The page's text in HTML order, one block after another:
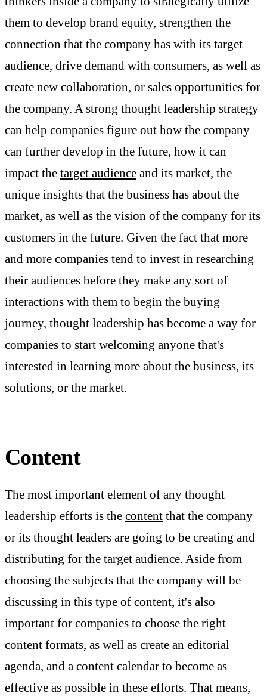
them to develop brand equity, strengthen the
connection that the company has with its target
audience, drive demand with consumers, as well as
create new collaboration, or sales opportunities for
the company. A strong thought leadership strategy
can help companies figure out how the company
can further develop in the future, how it can
impact the target audience and its market, the
unique insights that the business has about the
market, as well as the vision of the company for its
customers in the future. Given the fact that more
and more companies tend to invest in researching
their audiences before they make any sort of
interactions with them to begin the buying
journey, thought leadership has become a way for
companies to start welcoming anyone that's
interested in learning more about the business, its
solutions, or the market.
Content
The most important element of any thought
leadership efforts is the content that the company
or its thought leaders are going to be creating and
distributing for the target audience. Aside from
choosing the subjects that the company will be
discussing in this type of content, it's also
important for companies to choose the right
content formats, as well as create an editorial
agenda, and a content calendar to become as
effective as possible in these efforts. That means,